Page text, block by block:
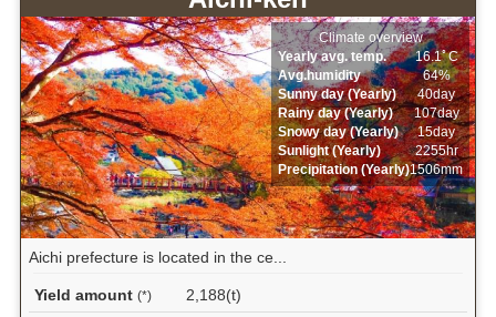
Climate overview
Yearly avg. temp.
16.1ﾟC
Avg.humidity
64%
Sunny day (Yearly)
40day
Rainy day (Yearly)
107day
Snowy day (Yearly)
15day
Sunlight (Yearly)
2255hr
Precipitation (Yearly)1506mm
Aichi prefecture is located in the ce...
Yield amount (*) 2,188(t)